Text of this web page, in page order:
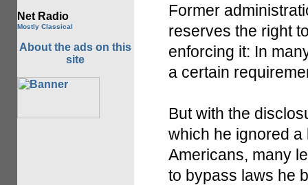
Net Radio
Mostly Classical
About the ads on this
site
Former
reserves the right
enforcing it: In
a certain
But with the
which he ignored
Americans, many
to bypass laws he